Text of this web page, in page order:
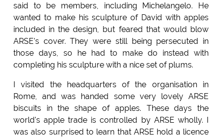
said to be members, including Michelangelo. He
wanted to make his sculpture of David with apples
included in the design, but feared that would blow
ARSE's cover. They were still being persecuted in
those days, so he had to make do instead with
completing his sculpture with a nice set of plums.
I visited the headquarters of the organisation in
Rome, and was handed some very lovely ARSE
biscuits in the shape of apples. These days the
world's apple trade is controlled by ARSE wholly. I
was also surprised to learn that ARSE hold a licence